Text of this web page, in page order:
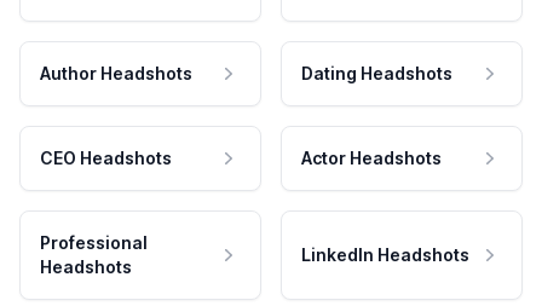
Author Headshots Dating Headshots
CEO Headshots Actor Headshots
Professional
Headshots
LinkedIn Headshots